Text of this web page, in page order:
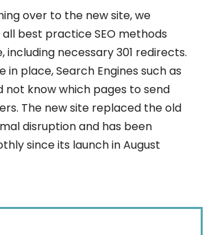
over to the new site, we
best practice SEO methods
including necessary 301 redirects.
in place, Search Engines such as
not know which pages to send
The new site replaced the old
disruption and has been
since its launch in August